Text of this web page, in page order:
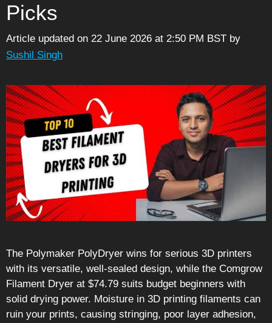
Picks
Article updated on 22 June 2026 at 2:50 PM BST by
Sushil Singh
The Polymaker PolyDryer wins for serious 3D printers
with its versatile, well-sealed design, while the Comgrow
Filament Dryer at $74.79 suits budget beginners with
solid drying power. Moisture in 3D printing filaments can
ruin your prints, causing stringing, poor layer adhesion,